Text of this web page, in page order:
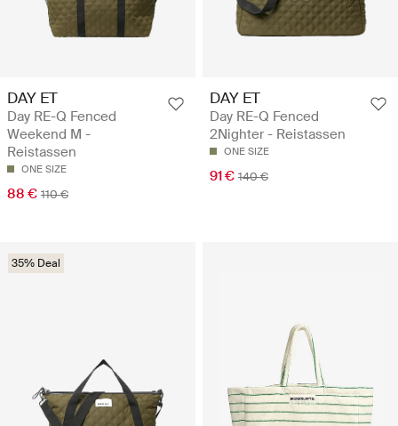
DAY ET
Day RE-Q Fenced
Weekend M -
Reistassen
ONE SIZE
88 € 110 €
DAY ET
Day RE-Q Fenced
2Nighter - Reistassen
ONE SIZE
91 € 140 €
35% Deal